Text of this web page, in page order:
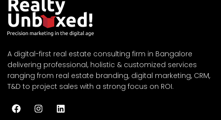
A digital-first real estate consulting firm in Bangalore
delivering professional, holistic & customized services
ranging from real estate branding, digital marketing, CRM,
T&D to project sales with a strong focus on ROI.